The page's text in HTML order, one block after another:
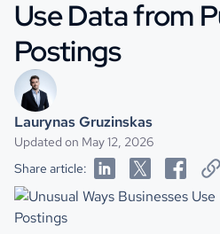
Use Data from
Postings
Laurynas Gruzinskas
Updated on May 12, 2026
Share article: